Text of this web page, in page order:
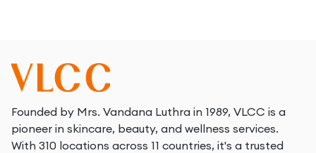
Founded by Mrs. Vandana Luthra in 1989, VLCC is a
pioneer in skincare, beauty, and wellness services.
With 310 locations across 11 countries, it's a trusted